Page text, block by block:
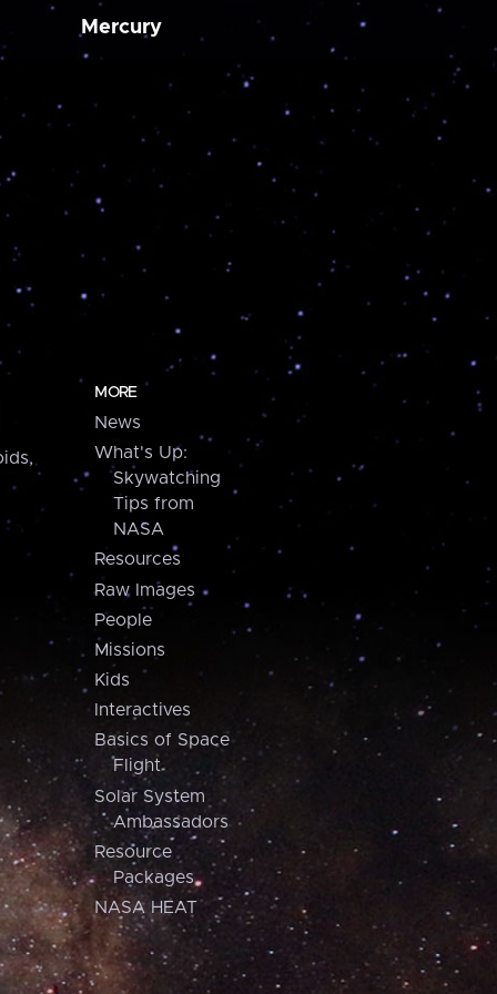
Mercury
MORE
News
What's Up:
Skywatching
Tips from
NASA
Resources
Raw Images
People
Missions
Kids
Interactives
Basics of Space
Flight
Solar System
Ambassadors
Resource
Packages
NASA HEAT